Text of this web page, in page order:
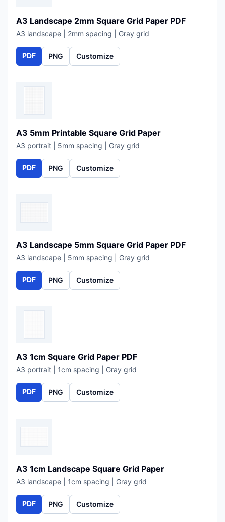
A3 Landscape 2mm Square Grid Paper PDF
A3 landscape | 2mm spacing | Gray grid
PDF PNG Customize
A3 5mm Printable Square Grid Paper
A3 portrait | 5mm spacing | Gray grid
PDF PNG Customize
A3 Landscape 5mm Square Grid Paper PDF
A3 landscape | 5mm spacing | Gray grid
PDF PNG Customize
A3 1cm Square Grid Paper PDF
A3 portrait | 1cm spacing | Gray grid
PDF PNG Customize
A3 1cm Landscape Square Grid Paper
A3 landscape | 1cm spacing | Gray grid
PDF PNG Customize